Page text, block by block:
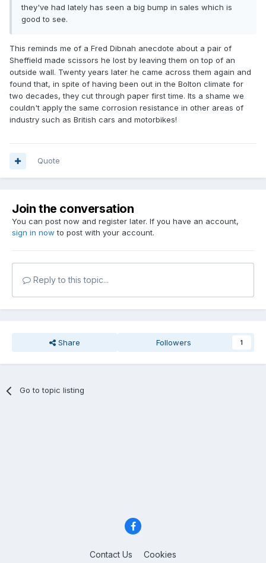
they've had lately has seen a big bump in sales which is
good to see.
This reminds me of a Fred Dibnah anecdote about a pair of
Sheffield made scissors he lost by leaving them on top of an
outside wall. Twenty years later he came across them again and
found that, in spite of having been out in the Bolton climate for
two decades, they cut through paper first time. Its a shame we
couldn't apply the same corrosion resistance in other areas of
industry such as British cars and motorbikes!
Quote
Join the conversation
You can post now and register later. If you have an account,
sign in now to post with your account.
Reply to this topic...
Share Followers 1
Go to topic listing
Contact Us Cookies